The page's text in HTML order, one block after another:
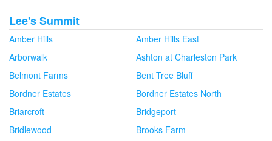
Lee's Summit
Amber Hills
Amber Hills East
Arborwalk
Ashton at Charleston Park
Belmont Farms
Bent Tree Bluff
Bordner Estates
Bordner Estates North
Briarcroft
Bridgeport
Bridlewood
Brooks Farm